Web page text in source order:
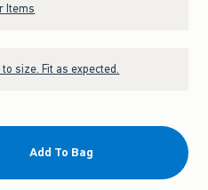
Items
size. Fit as expected.
Add To Bag